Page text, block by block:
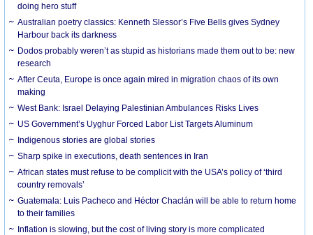
doing hero stuff
Australian poetry classics: Kenneth Slessor’s Five Bells gives Sydney
Harbour back its darkness
Dodos probably weren’t as stupid as historians made them out to be: new
research
After Ceuta, Europe is once again mired in migration chaos of its own
making
West Bank: Israel Delaying Palestinian Ambulances Risks Lives
US Government’s Uyghur Forced Labor List Targets Aluminum
Indigenous stories are global stories
Sharp spike in executions, death sentences in Iran
African states must refuse to be complicit with the USA’s policy of ‘third
country removals’
Guatemala: Luis Pacheco and Héctor Chaclán will be able to return home
to their families
Inflation is slowing, but the cost of living story is more complicated